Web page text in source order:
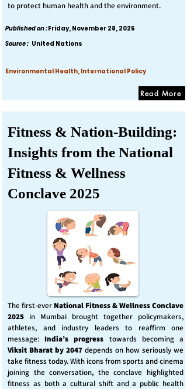
to protect human health and the environment.
Published on :Friday, November 28, 2025
Source : United Nations
Environmental Health, International Policy
Read More
Fitness & Nation-Building:
Insights from the National
Fitness & Wellness
Conclave 2025
The first-ever National Fitness & Wellness Conclave
2025 in Mumbai brought together policymakers,
athletes, and industry leaders to reaffirm one
message: India’s progress towards becoming a
Viksit Bharat by 2047 depends on how seriously we
take fitness today. With icons from sports and cinema
joining the conversation, the conclave highlighted
fitness as both a cultural shift and a public health